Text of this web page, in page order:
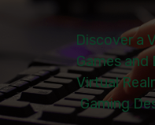
Discover a
Games
Virtual
Gaming